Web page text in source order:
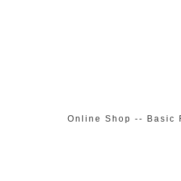
Online Shop -- Basic